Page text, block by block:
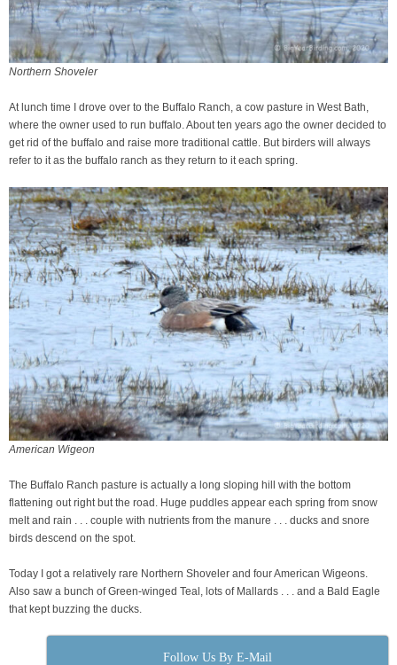
Northern Shoveler
At lunch time I drove over to the Buffalo Ranch, a cow pasture in West Bath,
where the owner used to run buffalo. About ten years ago the owner decided to
get rid of the buffalo and raise more traditional cattle. But birders will always
refer to it as the buffalo ranch as they return to it each spring.
American Wigeon
The Buffalo Ranch pasture is actually a long sloping hill with the bottom
flattening out right but the road. Huge puddles appear each spring from snow
melt and rain . . . couple with nutrients from the manure . . . ducks and snore
birds descend on the spot.
Today I got a relatively rare Northern Shoveler and four American Wigeons.
Also saw a bunch of Green-winged Teal, lots of Mallards . . . and a Bald Eagle
that kept buzzing the ducks.
Follow Us By E-Mail